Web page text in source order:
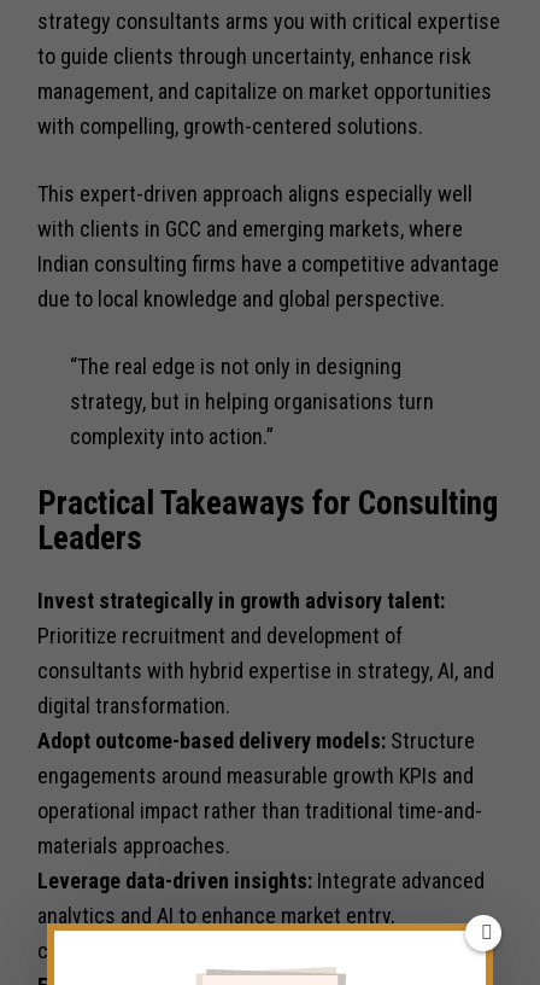
strategy consultants arms you with critical expertise
to guide clients through uncertainty, enhance risk
management, and capitalize on market opportunities
with compelling, growth-centered solutions.
This expert-driven approach aligns especially well
with clients in GCC and emerging markets, where
Indian consulting firms have a competitive advantage
due to local knowledge and global perspective.
“The real edge is not only in designing
strategy, but in helping organisations turn
complexity into action.”
Practical Takeaways for Consulting
Leaders
Invest strategically in growth advisory talent:
Prioritize recruitment and development of
consultants with hybrid expertise in strategy, AI, and
digital transformation.
Adopt outcome-based delivery models: Structure
engagements around measurable growth KPIs and
operational impact rather than traditional time-and-
materials approaches.
Leverage data-driven insights: Integrate advanced
analytics and AI to enhance market entry,
competitive positioning, and client decision-making.